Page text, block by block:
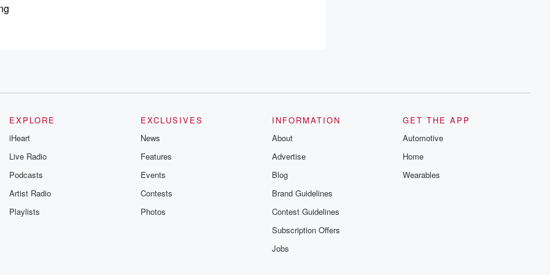
EXPLORE
iHeart
Live Radio
Podcasts
Artist Radio
Playlists
EXCLUSIVES
News
Features
Events
Contests
Photos
INFORMATION
About
Advertise
Blog
Brand Guidelines
Contest Guidelines
Subscription Offers
Jobs
GET THE APP
Automotive
Home
Wearables